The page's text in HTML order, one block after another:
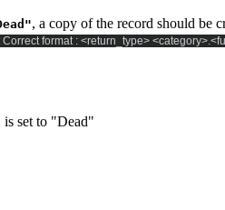
, a copy of the record should be
Correct format : <return_type>
set to "Dead"